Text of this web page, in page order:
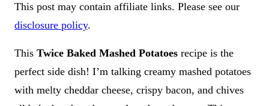
This post may contain affiliate links. Please see our
disclosure policy.
This Twice Baked Mashed Potatoes recipe is the
perfect side dish! I’m talking creamy mashed potatoes
with melty cheddar cheese, crispy bacon, and chives